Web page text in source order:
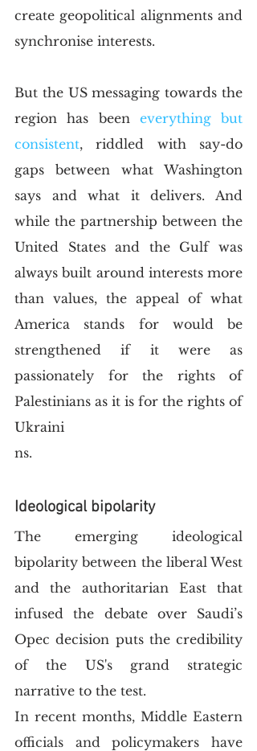
create geopolitical alignments and
synchronise interests.
But the US messaging towards the
region has been everything but
consistent, riddled with say-do
gaps between what Washington
says and what it delivers. And
while the partnership between the
United States and the Gulf was
always built around interests more
than values, the appeal of what
America stands for would be
strengthened if it were as
passionately for the rights of
Palestinians as it is for the rights of
Ukraini
ns.
Ideological bipolarity
The emerging ideological
bipolarity between the liberal West
and the authoritarian East that
infused the debate over Saudi’s
Opec decision puts the credibility
of the US's grand strategic
narrative to the test.
In recent months, Middle Eastern
officials and policymakers have